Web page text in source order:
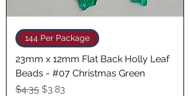
144 Per Package
23mm x 12mm Flat Back Holly Leaf
Beads - #07 Christmas Green
Regular Price
$4.35 Sale Price
$3.83